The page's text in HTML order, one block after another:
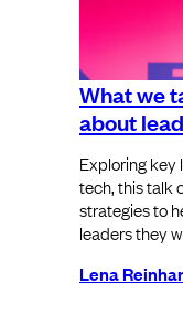
What we
about
Exploring key
tech, this talk
strategies to
leaders they
Lena